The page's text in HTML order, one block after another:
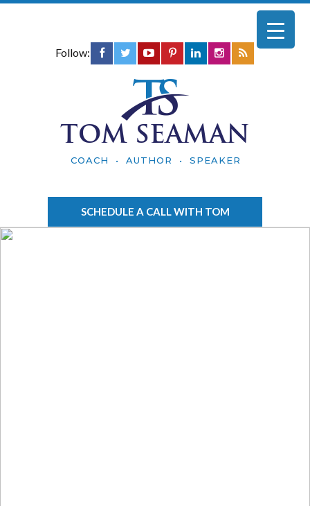
Follow:
TOM SEAMAN
COACH • AUTHOR • SPEAKER
SCHEDULE A CALL WITH TOM